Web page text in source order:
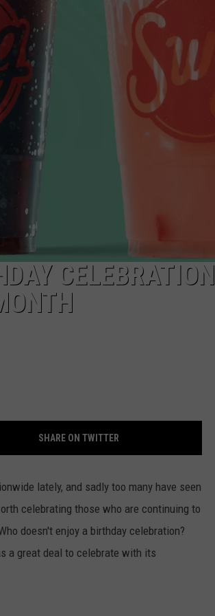
CELEBRATION
SHARE ON TWITTER
lately, and sadly too many have seen
celebrating those who are continuing to
doesn't enjoy a birthday celebration?
a great deal to celebrate with its